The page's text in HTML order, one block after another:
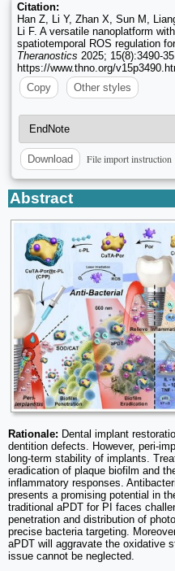
Citation:
Han Z, Li Y, Zhan X, Sun M,
Li F. A versatile nanoplatform
spatiotemporal ROS regulation
Theranostics 2025; 15(8):3490-
https://www.thno.org/
Copy
Other styles
Download File import instruction
Abstract
Rationale: Dental implant
dentition defects. However, peri-
long-term stability of implants.
eradication of plaque biofilm and
inflammatory responses.
presents a promising potential in
traditional aPDT for PI faces
penetration and distribution of
precise bacteria targeting.
aPDT will aggravate the oxidative
issue cannot be neglected.